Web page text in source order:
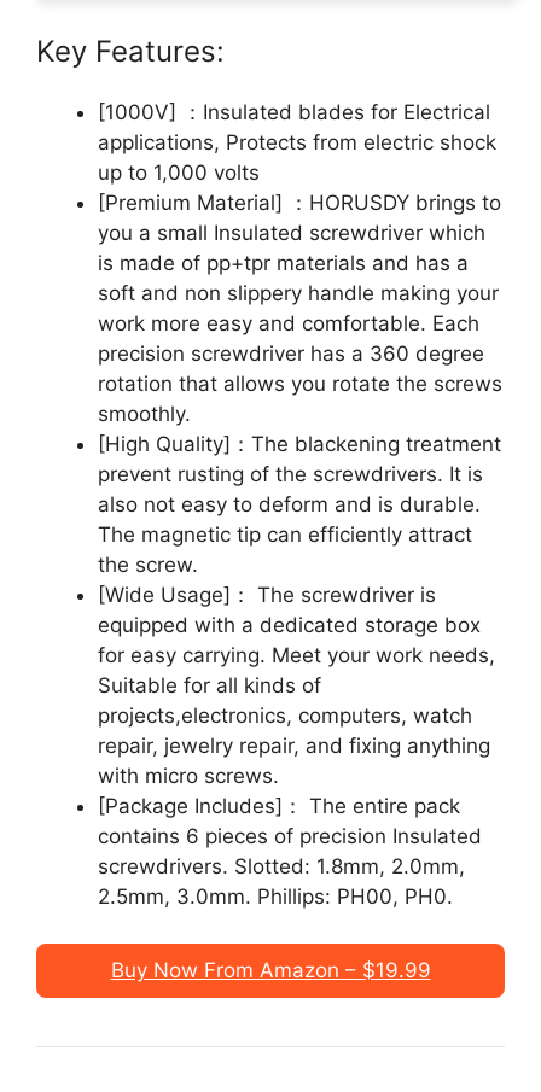
Key Features:
[1000V] ：Insulated blades for Electrical
applications, Protects from electric shock
up to 1,000 volts
[Premium Material] ：HORUSDY brings to
you a small Insulated screwdriver which
is made of pp+tpr materials and has a
soft and non slippery handle making your
work more easy and comfortable. Each
precision screwdriver has a 360 degree
rotation that allows you rotate the screws
smoothly.
[High Quality]：The blackening treatment
prevent rusting of the screwdrivers. It is
also not easy to deform and is durable.
The magnetic tip can efficiently attract
the screw.
[Wide Usage]： The screwdriver is
equipped with a dedicated storage box
for easy carrying. Meet your work needs,
Suitable for all kinds of
projects,electronics, computers, watch
repair, jewelry repair, and fixing anything
with micro screws.
[Package Includes]： The entire pack
contains 6 pieces of precision Insulated
screwdrivers. Slotted: 1.8mm, 2.0mm,
2.5mm, 3.0mm. Phillips: PH00, PH0.
Buy Now From Amazon – $19.99